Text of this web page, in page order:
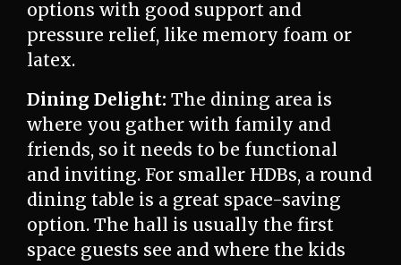
options with good support and
pressure relief, like memory foam or
latex.
Dining Delight: The dining area is
where you gather with family and
friends, so it needs to be functional
and inviting. For smaller HDBs, a round
dining table is a great space-saving
option. The hall is usually the first
space guests see and where the kids